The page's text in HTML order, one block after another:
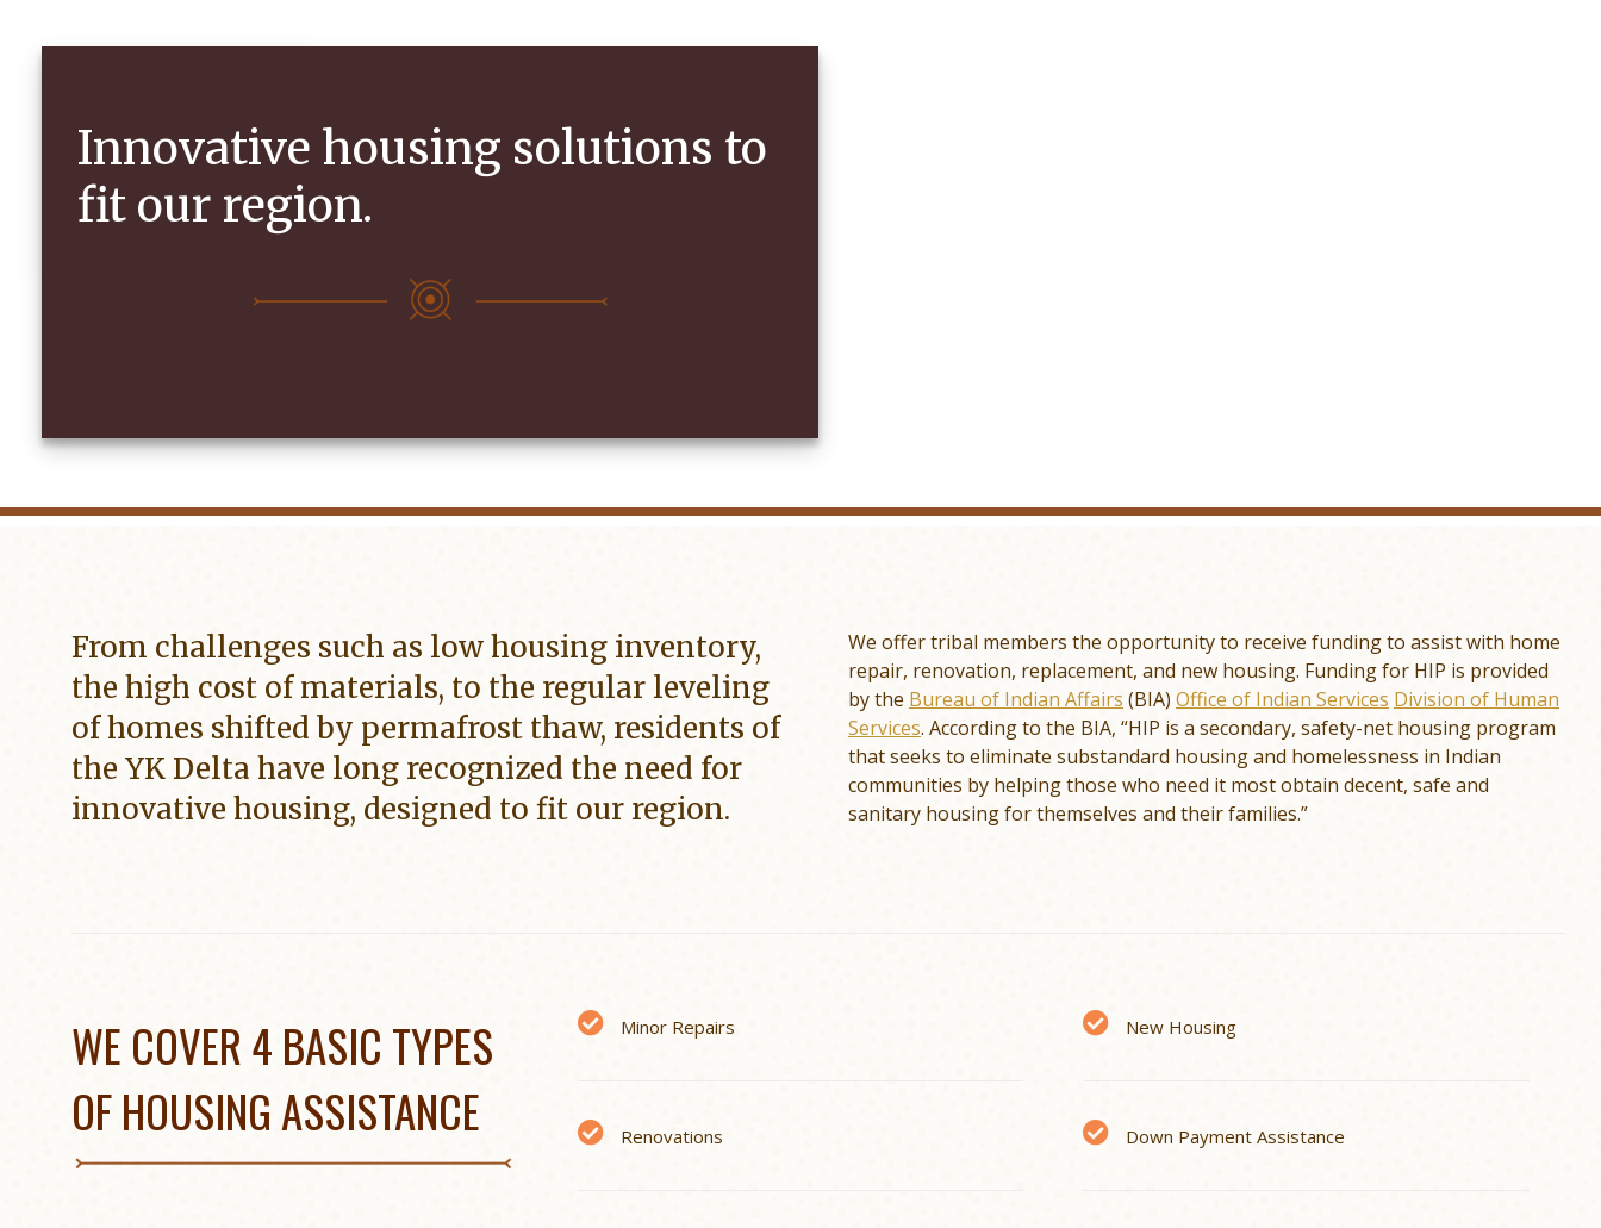
Innovative housing solutions to
fit our region.
From challenges such as low housing inventory,
the high cost of materials, to the regular leveling
of homes shifted by permafrost thaw, residents of
the YK Delta have long recognized the need for
innovative housing, designed to fit our region.
We offer tribal members the opportunity to receive funding to assist with home
repair, renovation, replacement, and new housing. Funding for HIP is provided
by the Bureau of Indian Affairs (BIA) Office of Indian Services Division of Human
Services. According to the BIA, “HIP is a secondary, safety-net housing program
that seeks to eliminate substandard housing and homelessness in Indian
communities by helping those who need it most obtain decent, safe and
sanitary housing for themselves and their families.”
WE COVER 4 BASIC TYPES
OF HOUSING ASSISTANCE
Minor Repairs
Renovations
New Housing
Down Payment Assistance